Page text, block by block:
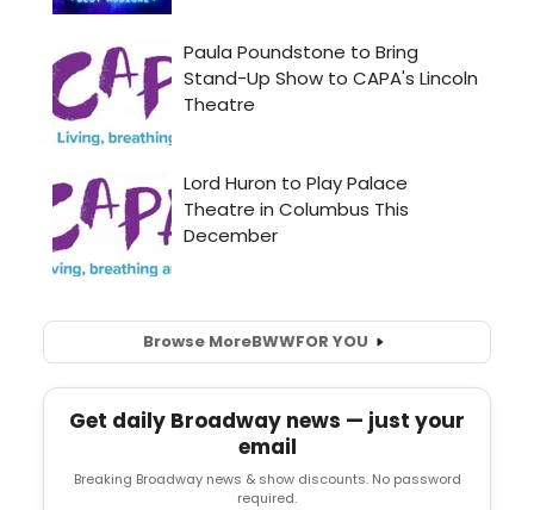
Browse MoreBWWFOR YOU
Get daily Broadway news — just your
email
Breaking Broadway news & show discounts. No password
required.